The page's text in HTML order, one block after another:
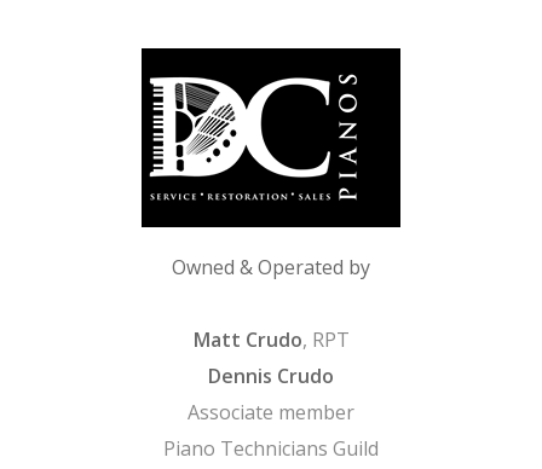
Owned & Operated by
Matt Crudo, RPT
Dennis Crudo
Associate member
Piano Technicians Guild